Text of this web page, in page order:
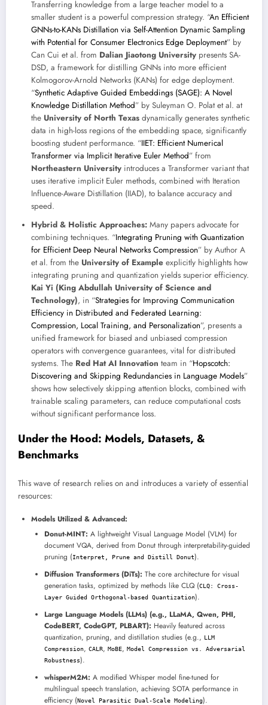
Transferring knowledge from a large teacher model to a
smaller student is a powerful compression strategy. “An Efficient
GNNs-to-KANs Distillation via Self-Attention Dynamic Sampling
with Potential for Consumer Electronics Edge Deployment” by
Can Cui et al. from Dalian Jiaotong University presents SA-
DSD, a framework for distilling GNNs into more efficient
Kolmogorov-Arnold Networks (KANs) for edge deployment.
“Synthetic Adaptive Guided Embeddings (SAGE): A Novel
Knowledge Distillation Method” by Suleyman O. Polat et al. at
the University of North Texas dynamically generates synthetic
data in high-loss regions of the embedding space, significantly
boosting student performance. “IIET: Efficient Numerical
Transformer via Implicit Iterative Euler Method” from
Northeastern University introduces a Transformer variant that
uses iterative implicit Euler methods, combined with Iteration
Influence-Aware Distillation (IIAD), to balance accuracy and
speed.
Hybrid & Holistic Approaches: Many papers advocate for
combining techniques. “Integrating Pruning with Quantization
for Efficient Deep Neural Networks Compression” by Author A
et al. from the University of Example explicitly highlights how
integrating pruning and quantization yields superior efficiency.
Kai Yi (King Abdullah University of Science and
Technology), in “Strategies for Improving Communication
Efficiency in Distributed and Federated Learning:
Compression, Local Training, and Personalization”, presents a
unified framework for biased and unbiased compression
operators with convergence guarantees, vital for distributed
systems. The Red Hat AI Innovation team in “Hopscotch:
Discovering and Skipping Redundancies in Language Models”
shows how selectively skipping attention blocks, combined with
trainable scaling parameters, can reduce computational costs
without significant performance loss.
Under the Hood: Models, Datasets, &
Benchmarks
This wave of research relies on and introduces a variety of essential
resources:
Models Utilized & Advanced:
Donut-MINT: A lightweight Visual Language Model (VLM) for
document VQA, derived from Donut through interpretability-guided
pruning (Interpret, Prune and Distill Donut).
Diffusion Transformers (DiTs): The core architecture for visual
generation tasks, optimized by methods like CLQ (CLQ: Cross-
Layer Guided Orthogonal-based Quantization).
Large Language Models (LLMs) (e.g., LLaMA, Qwen, PHI,
CodeBERT, CodeGPT, PLBART): Heavily featured across
quantization, pruning, and distillation studies (e.g., LLM
Compression, CALR, MoBE, Model Compression vs. Adversarial
Robustness).
whisperM2M: A modified Whisper model fine-tuned for
multilingual speech translation, achieving SOTA performance in
efficiency (Novel Parasitic Dual-Scale Modeling).